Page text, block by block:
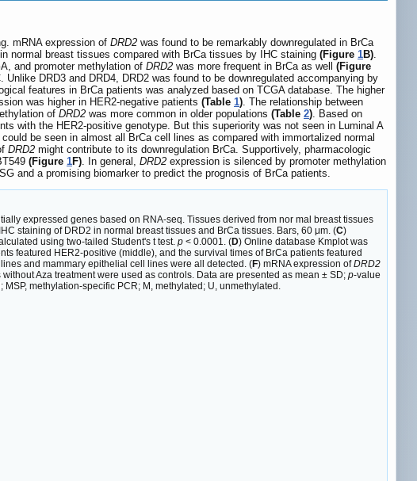
mRNA expression of DRD2 was found to be remarkably downregulated in BrCa
normal breast tissues compared with BrCa tissues by IHC staining (Figure 1B)
and promoter methylation of DRD2 was more frequent in BrCa as well (Figure
DRD3 and DRD4, DRD2 was found to be downregulated accompanying by
features in BrCa patients was analyzed based on TCGA database. The higher
was higher in HER2-negative patients (Table 1) . The relationship between
of DRD2 was more common in older populations (Table 2) . Based on
with the HER2-positive genotype. But this superiority was not seen in Luminal A
could be seen in almost all BrCa cell lines as compared with immortalized normal
DRD2 might contribute to its downregulation BrCa. Supportively, pharmacologic
(Figure 1F) . In general, DRD2 expression is silenced by promoter methylation
and a promising biomarker to predict the prognosis of BrCa patients.
expressed genes based on RNA-seq. Tissues derived from nor mal breast tissues
staining of DRD2 in normal breast tissues and BrCa tissues. Bars, 60 μm. (C)
using two-tailed Student's t test. p < 0.0001. (D) Online database Kmplot was
featured HER2-positive (middle), and the survival times of BrCa patients featured
and mammary epithelial cell lines were all detected. (F) mRNA expression ofDRD2
Aza treatment were used as controls. Data are presented as mean ± SD; p-value
methylation-specific PCR; M, methylated; U, unmethylated.